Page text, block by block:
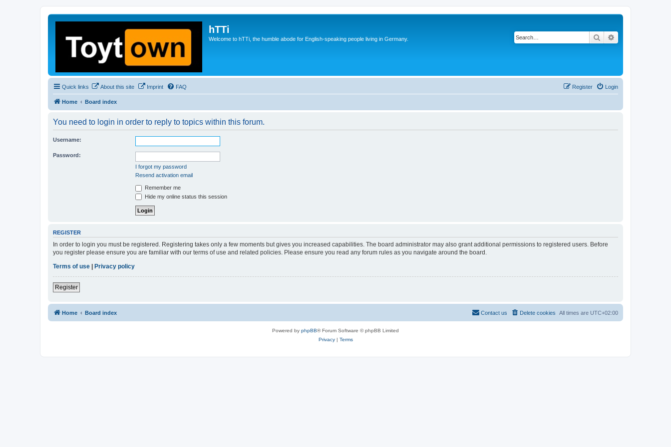
hTTi
Welcome to hTTi, the humble abode for English-speaking people living in Germany. Search
Quick links About this site Imprint FAQ Login
Register
Home Board index
You need to login in order to reply to topics within this forum.
Username:
Password:
I forgot my password
Resend activation email
Remember me
Hide my online status this session
REGISTER
In order to login you must be registered. Registering takes only a few moments but gives you increased capabilities. The board administrator may also grant additional permissions to registered users. Before
you register please ensure you are familiar with our terms of use and related policies. Please ensure you read any forum rules as you navigate around the board.
Terms of use | Privacy policy
Register
Home Board index All times are UTC+02:00
Delete cookies
Contact us
Powered by phpBB® Forum Software © phpBB Limited
Privacy| Terms